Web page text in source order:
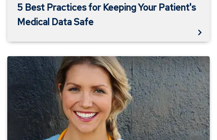
5 Best Practices for Keeping Your Patient's
Medical Data Safe
Why
an
Effective
Compliance
Plan
Necessary